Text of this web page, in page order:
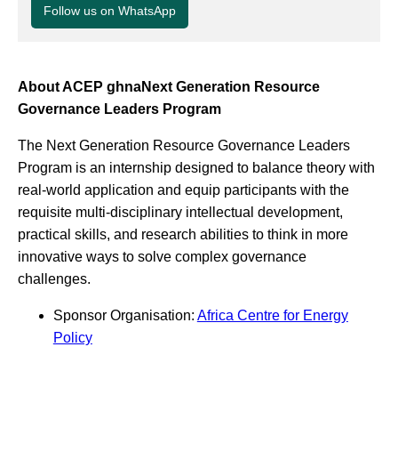
Follow us on WhatsApp
About ACEP ghnaNext Generation Resource
Governance Leaders Program
The Next Generation Resource Governance Leaders
Program is an internship designed to balance theory with
real-world application and equip participants with the
requisite multi-disciplinary intellectual development,
practical skills, and research abilities to think in more
innovative ways to solve complex governance
challenges.
Sponsor Organisation: Africa Centre for Energy
Policy